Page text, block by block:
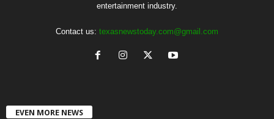
entertainment industry.
Contact us: texasnewstoday.com@gmail.com
EVEN MORE NEWS